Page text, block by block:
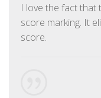
I love the fact that
score marking. It
score.